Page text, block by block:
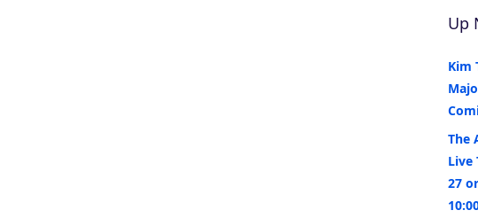
Up
Kim
The
Live
27